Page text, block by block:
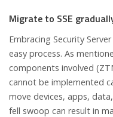
Migrate to SSE
Embracing Security
easy process. As
components involved
cannot be implemented
move devices, apps,
fell swoop can result in